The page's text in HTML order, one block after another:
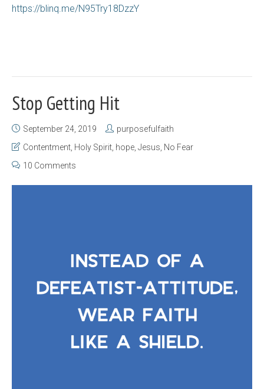
https://blinq.me/N95Try18DzzY
Stop Getting Hit
September 24, 2019
purposefulfaith
Contentment Holy Spirit hope Jesus No Fear
10 Comments